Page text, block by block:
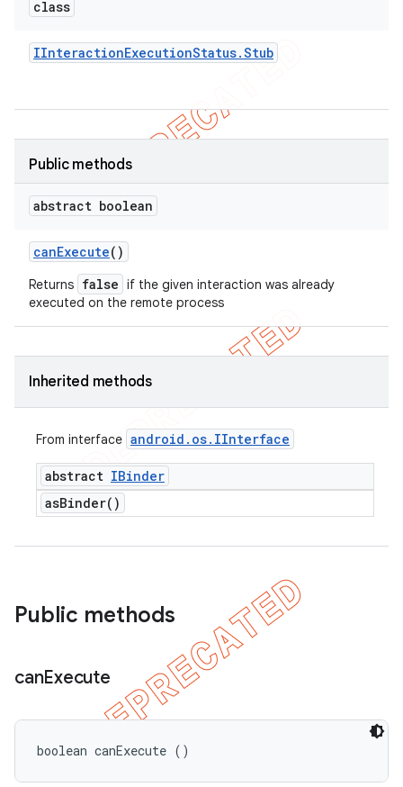
class
IInteractionExecutionStatus.Stub
Public methods
abstract boolean
canExecute()
Returns false if the given interaction was already
executed on the remote process
Inherited methods
From interface android . os. IInterface
abstract IBinder
asBinder( )
Public methods
canExecute
boolean canExecute ()